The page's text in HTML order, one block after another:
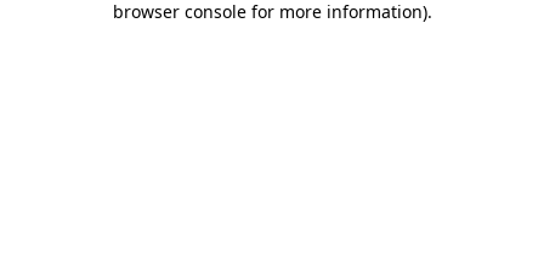
browser console for more information).